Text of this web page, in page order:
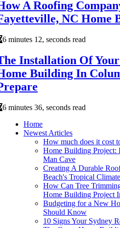
A Roofing
NC Home
6 minutes 12, seconds read
Installation Of
Building In
6 minutes 36, seconds read
Home
Newest Articles
How much does it cost
Home Building Project:
Man Cave
Creating A Durable
Beach's Tropical Climate
How Can Tree
Home Building Project
Budgeting for a New
Should Know
10 Signs Your Sydney